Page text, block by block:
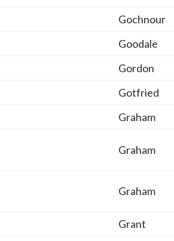
Gochnour
Goodale
Gordon
Gotfried
Graham
Graham
Graham
Grant